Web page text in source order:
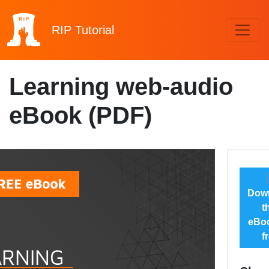
RIP Tutorial
Learning web-audio
eBook (PDF)